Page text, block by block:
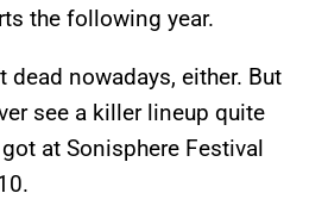
the following year.
dead nowadays, either. But
see a killer lineup quite
at Sonisphere Festival